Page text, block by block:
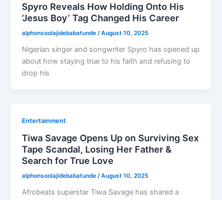
Spyro Reveals How Holding Onto His
‘Jesus Boy’ Tag Changed His Career
alphonsoolajidebabatunde /August 10, 2025
Nigerian singer and songwriter Spyro has opened up
about how staying true to his faith and refusing to
drop his
Entertainment
Tiwa Savage Opens Up on Surviving Sex
Tape Scandal, Losing Her Father &
Search for True Love
alphonsoolajidebabatunde/August 10, 2025
Afrobeats superstar Tiwa Savage has shared a